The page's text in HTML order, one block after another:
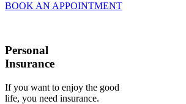
BOOK AN APPOINTMENT
Personal
Insurance
If you want to enjoy the good
life, you need insurance.